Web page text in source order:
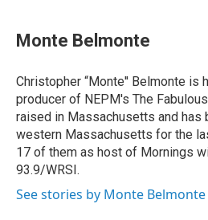
Monte Belmonte
Christopher “Monte'' Belmonte is
producer of NEPM's The
raised in Massachusetts and has
western Massachusetts for the
17 of them as host of Mornings
93.9/WRSI.
See stories by Monte Belmonte